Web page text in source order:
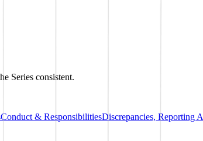
Series consistent.
Conduct & ResponsibilitiesDiscrepancies, Reporting